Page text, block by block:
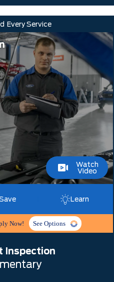
Every Service
Watch
Video
Learn
Now! See Options
Inspection